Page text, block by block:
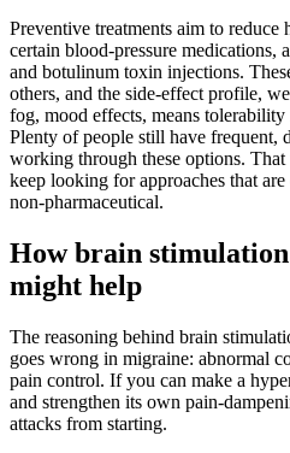
Preventive treatments aim to reduce
certain blood-pressure medications,
and botulinum toxin injections.
others, and the side-effect profile,
fog, mood effects, means
Plenty of people still have frequent,
working through these options. That
keep looking for approaches that
non-pharmaceutical.
How brain
might help
The reasoning behind brain
goes wrong in migraine: abnormal
pain control. If you can make a
and strengthen its own pain-
attacks from starting.